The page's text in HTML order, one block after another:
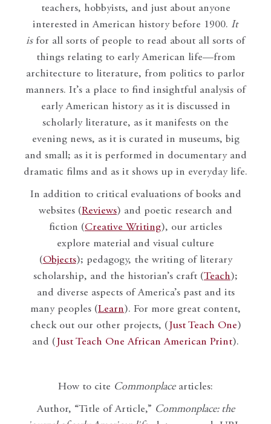
teachers, hobbyists, and just about anyone
interested in American history before 1900. It
isfor all sorts of people to read about all sorts of
things relating to early American life—from
architecture to literature, from politics to parlor
manners. It’s a place to find insightful analysis of
early American history as it is discussed in
scholarly literature, as it manifests on the
evening news, as it is curated in museums, big
and small; as it is performed in documentary and
dramatic films and as it shows up in everyday life.
In addition to critical evaluations of books and
websites (Reviews) and poetic research and
fiction (Creative Writing), our articles
explore material and visual culture
(Objects); pedagogy, the writing of literary
scholarship, and the historian’s craft (Teach);
and diverse aspects of America’s past and its
many peoples (Learn). For more great content,
check out our other projects, ( Just Teach One)
and ( Just Teach One African American Print).
How to cite Commonplacearticles:
Author, “Title of Article,” Commonplace: the